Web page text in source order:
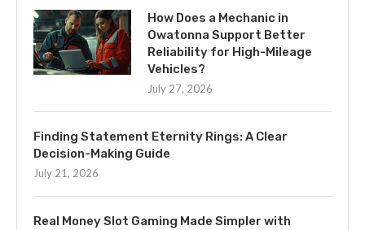
How Does a Mechanic in
Owatonna Support Better
Reliability for High-Mileage
Vehicles?
July 27, 2026
Finding Statement Eternity Rings: A Clear
Decision-Making Guide
July 21, 2026
Real Money Slot Gaming Made Simpler with